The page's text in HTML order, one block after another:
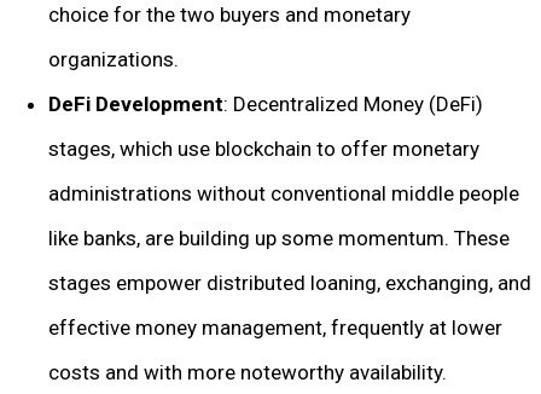
choice for the two buyers and monetary
organizations.
DeFi Development: Decentralized Money (DeFi)
stages, which use blockchain to offer monetary
administrations without conventional middle people
like banks, are building up some momentum. These
stages empower distributed loaning, exchanging, and
effective money management, frequently at lower
costs and with more noteworthy availability.